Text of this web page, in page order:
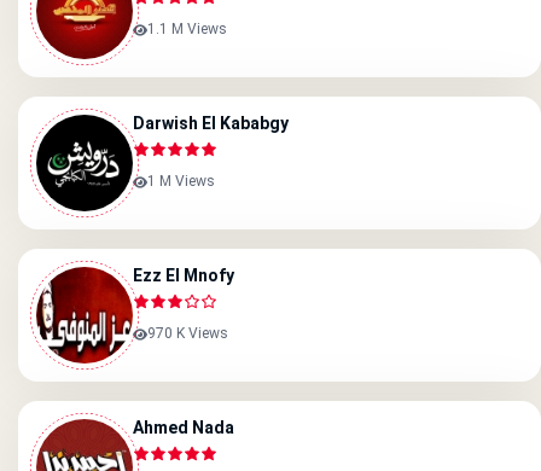
1.1 M Views
Darwish El Kababgy
1 M Views
Ezz El Mnofy
970 K Views
Ahmed Nada